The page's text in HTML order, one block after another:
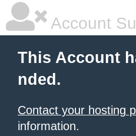
Account
This Account
nded.
Contact your hosting
information.